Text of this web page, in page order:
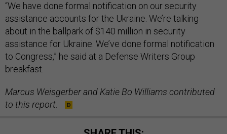
“We have done formal notification on our security
assistance accounts for the Ukraine. We’re talking
about in the ballpark of $140 million in security
assistance for Ukraine. We’ve done formal notification
to Congress,” he said at a Defense Writers Group
breakfast.
Marcus Weisgerber and Katie Bo Williams contributed
to this report.